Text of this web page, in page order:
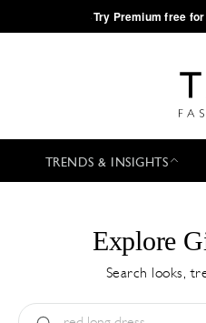
·Try Premium free
TRENDS & INSIGHTS
Explore
Search looks,